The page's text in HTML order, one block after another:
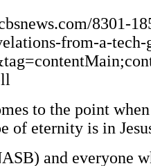
8301-
from-a-tech-
to the point
of eternity is in
and everyone